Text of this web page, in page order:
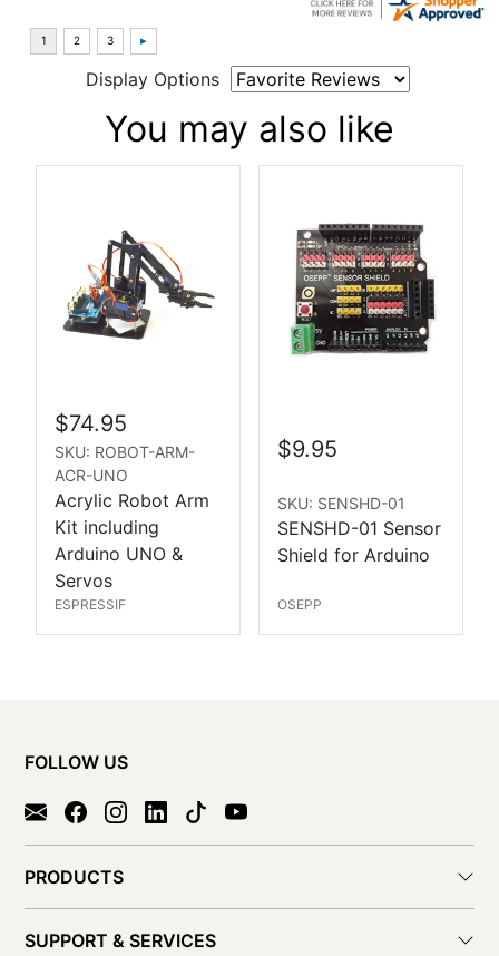
Display Options
You may also like
$74.95
SKU: ROBOT-ARM-
ACR-UNO
Acrylic Robot Arm
Kit including
Arduino UNO &
Servos
ESPRESSIF
$9.95
SKU: SENSHD-01
SENSHD-01 Sensor
Shield for Arduino
OSEPP
FOLLOW US
PRODUCTS
SUPPORT & SERVICES